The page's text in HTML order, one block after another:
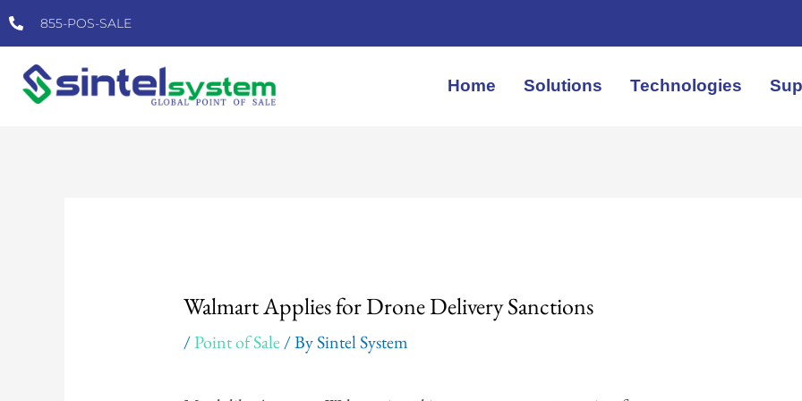
Skip
to
content
855-POS-SALE
Home Solutions Technologies
Walmart Applies for Drone Delivery Sanctions
/Point of Sale/ BySintel System